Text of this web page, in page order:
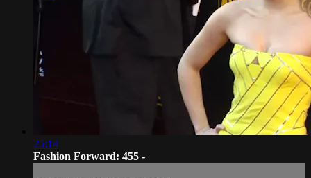
25:14
Fashion Forward: 455 -